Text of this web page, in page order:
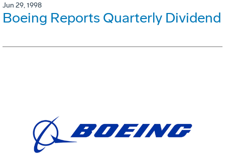
Jun 29, 1998
Boeing Reports Quarterly Dividend